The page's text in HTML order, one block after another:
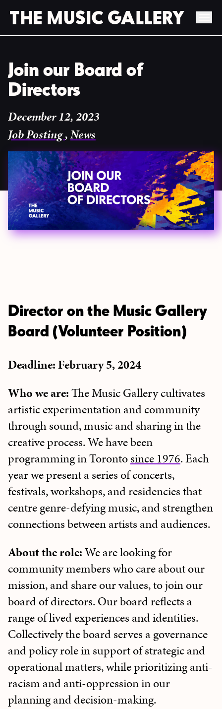
content
Join our Board of
Directors
December 12, 2023
Job Posting,News
Director on the Music Gallery
Board (Volunteer Position)
Deadline: February 5, 2024
Who we are:The Music Gallery cultivates
artistic experimentation and community
through sound, music and sharing in the
creative process. We have been
programming in Torontosince 1976. Each
year we present a series of concerts,
festivals, workshops, and residencies that
centre genre-defying music, and strengthen
connections between artists and audiences.
About the role:We are looking for
community members who care about our
mission, and share our values, to join our
board of directors. Our board reflects a
range of lived experiences and identities.
Collectively the board serves a governance
and policy role in support of strategic and
operational matters, while prioritizing anti-
racism and anti-oppression in our
planning and decision-making.